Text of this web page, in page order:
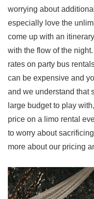
worrying about
especially love the
come up with an
with the flow of the
rates on party bus
can be expensive and
and we understand that
large budget to play
price on a limo rental
to worry about
more about our pricing